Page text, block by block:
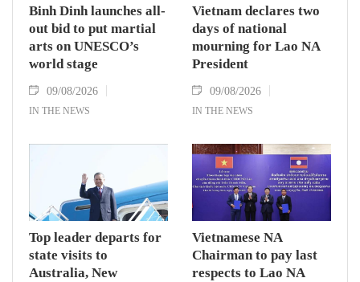
Binh Dinh launches all-
out bid to put martial
arts on UNESCO’s
world stage
09/08/2026
IN THE NEWS
Vietnam declares two
days of national
mourning for Lao NA
President
09/08/2026
IN THE NEWS
Top leader departs for
state visits to
Australia, New
Vietnamese NA
Chairman to pay last
respects to Lao NA